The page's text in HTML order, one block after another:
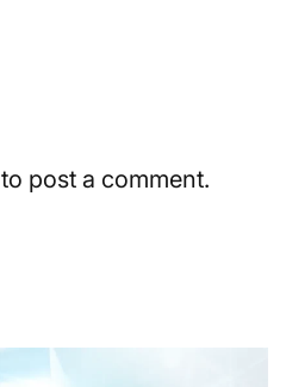
to post a comment.